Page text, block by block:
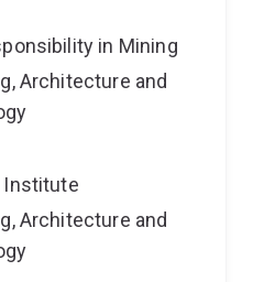
in Mining
Architecture and
Institute
Architecture and